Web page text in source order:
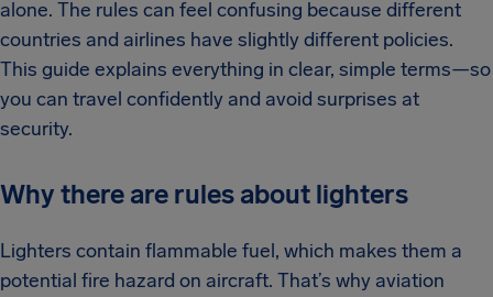
alone. The rules can feel confusing because different
countries and airlines have slightly different policies.
This guide explains everything in clear, simple terms—so
you can travel confidently and avoid surprises at
security.
Why there are rules about lighters
Lighters contain flammable fuel, which makes them a
potential fire hazard on aircraft. That’s why aviation